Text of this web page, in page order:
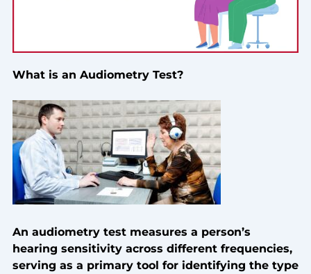
What is an Audiometry Test?
An audiometry test measures a person’s
hearing sensitivity across different frequencies,
serving as a primary tool for identifying the type